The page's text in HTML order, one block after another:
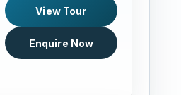
View Tour
Enquire Now